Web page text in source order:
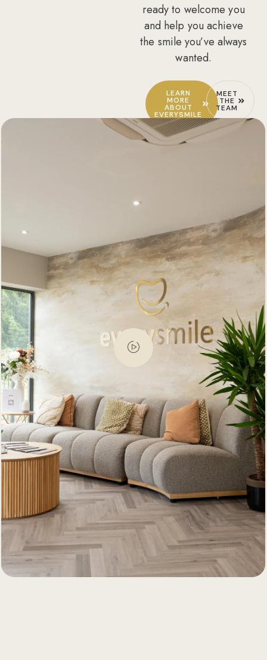
ready to welcome you
and help you achieve
the smile you’ve always
wanted.
LEARN
MORE
ABOUT
EVERYSMILE
MEET
THE
TEAM